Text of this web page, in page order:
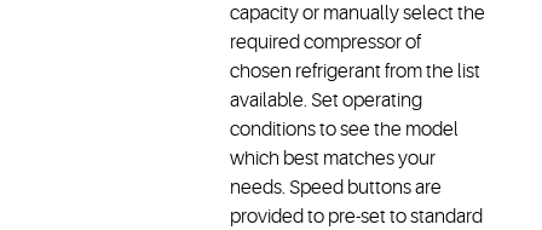
capacity or manually select the
required compressor of
chosen refrigerant from the list
available. Set operating
conditions to see the model
which best matches your
needs. Speed buttons are
provided to pre-set to standard